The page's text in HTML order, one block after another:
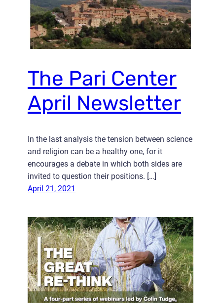
The Pari Center
April Newsletter
In the last analysis the tension between science
and religion can be a healthy one, for it
encourages a debate in which both sides are
invited to question their positions. […]
April 21, 2021